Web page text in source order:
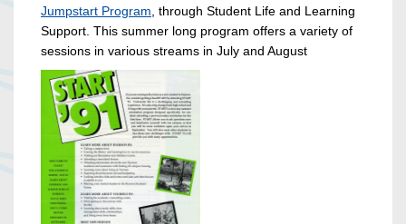
Jumpstart Program, through Student Life and Learning
Support. This summer long program offers a variety of
sessions in various streams in July and August